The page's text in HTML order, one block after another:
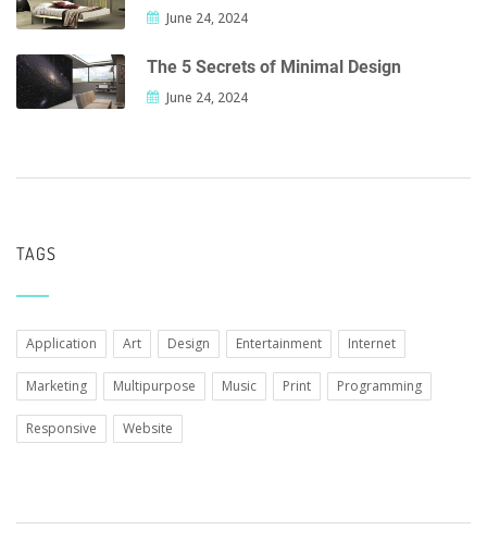
June 24, 2024
The 5 Secrets of Minimal Design
June 24, 2024
TAGS
Application Art Design Entertainment Internet
Marketing Multipurpose Music Print Programming
Responsive Website